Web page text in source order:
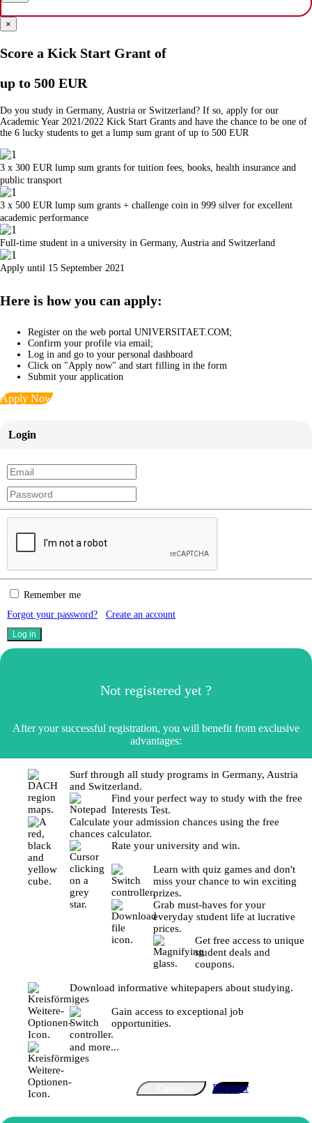
×
Score a Kick Start Grant of
up to 500 EUR
Do you study in Germany, Austria or Switzerland? If so, apply for our
Academic Year 2021/2022 Kick Start Grants and have the chance to be one of
the 6 lucky students to get a lump sum grant of up to 500 EUR
3 x 300 EUR lump sum grants for tuition fees, books, health insurance and
public transport
3 x 500 EUR lump sum grants + challenge coin in 999 silver for excellent
academic performance
Full-time student in a university in Germany, Austria and Switzerland
Apply until 15 September 2021
Here is how you can apply:
Register on the web portal UNIVERSITAET.COM;
Confirm your profile via email;
Log in and go to your personal dashboard
Click on "Apply now" and start filling in the form
Submit your application
Apply Now
Login
Remember me
Forgot your password?
Create an account
Not registered yet ?
After your successful registration, you will benefit from exclusive
advantages:
Surf through all study programs in Germany, Austria
and Switzerland.
Find your perfect way to study with the free
Interests Test.
Calculate your admission chances using the free
chances calculator.
Rate your university and win.
Learn with quiz games and don't
miss your chance to win exciting
prizes.
Grab must-haves for your
everyday student life at lucrative
prices.
Get free access to unique
student deals and
coupons.
Download informative whitepapers about studying.
Gain access to exceptional job
opportunities.
and more...
Register